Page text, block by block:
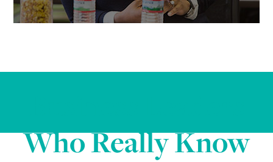
Who Really Know